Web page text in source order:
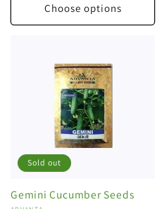
Choose options
Sold out
Gemini Cucumber Seeds